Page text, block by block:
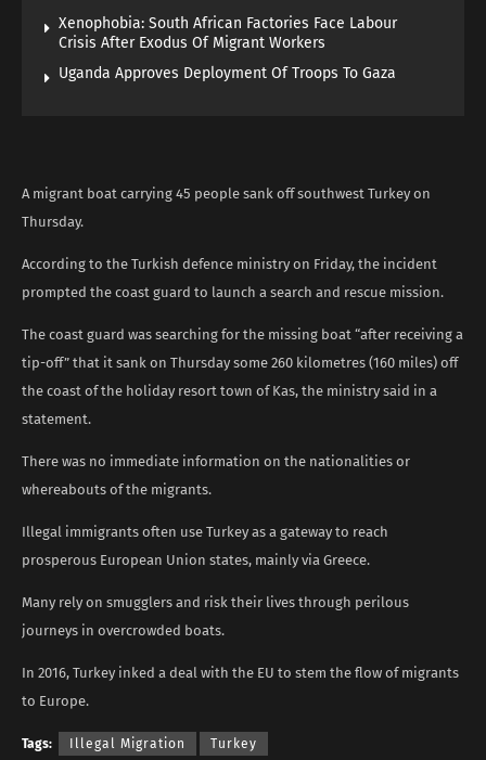
Xenophobia: South African Factories Face Labour
Crisis After Exodus Of Migrant Workers
Uganda Approves Deployment Of Troops To Gaza
A migrant boat carrying 45 people sank off southwest Turkey on
Thursday.
According to the Turkish defence ministry on Friday, the incident
prompted the coast guard to launch a search and rescue mission.
The coast guard was searching for the missing boat “after receiving a
tip-off” that it sank on Thursday some 260 kilometres (160 miles) off
the coast of the holiday resort town of Kas, the ministry said in a
statement.
There was no immediate information on the nationalities or
whereabouts of the migrants.
Illegal immigrants often use Turkey as a gateway to reach
prosperous European Union states, mainly via Greece.
Many rely on smugglers and risk their lives through perilous
journeys in overcrowded boats.
In 2016, Turkey inked a deal with the EU to stem the flow of migrants
to Europe.
Tags: Illegal Migration Turkey